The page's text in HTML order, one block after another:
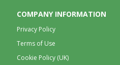
COMPANY INFORMATION
Privacy Policy
Terms of Use
Cookie Policy (UK)